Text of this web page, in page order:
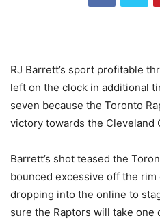
RJ Barrett’s sport profitable
left on the clock in additional
seven because the Toronto
victory towards the Cleveland
Barrett’s shot teased the
bounced excessive off the
dropping into the online to
sure the Raptors will take